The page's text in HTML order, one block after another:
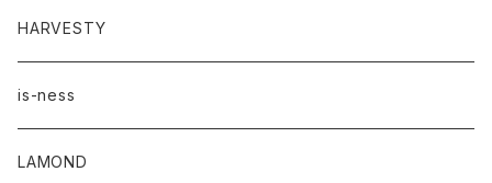
HARVESTY
is-ness
LAMOND